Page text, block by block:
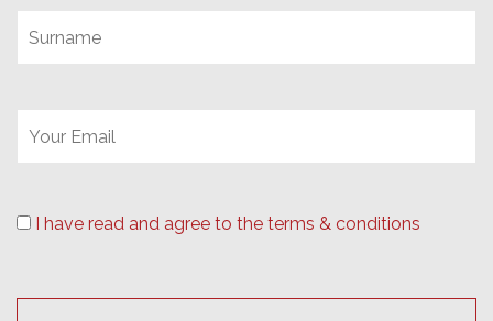
I have read and agree to the terms & conditions